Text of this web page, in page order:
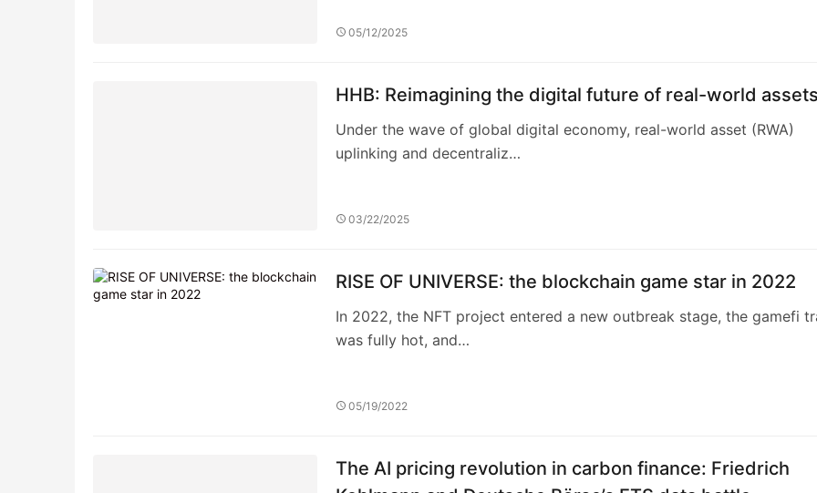
05/12/2025
HHB: Reimagining the digital future of real-world
Under the wave of global digital economy, real-world asset (RWA)
uplinking and decentraliz…
03/22/2025
RISE OF UNIVERSE: the blockchain game star in 2022
In 2022, the NFT project entered a new outbreak stage, the gamefi
was fully hot, and…
05/19/2022
The AI pricing revolution in carbon finance: Friedrich